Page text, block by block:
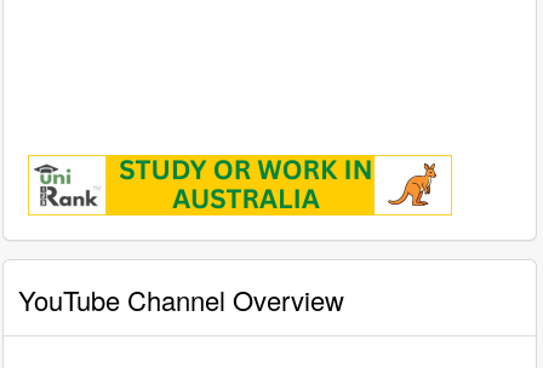
YouTube Channel Overview